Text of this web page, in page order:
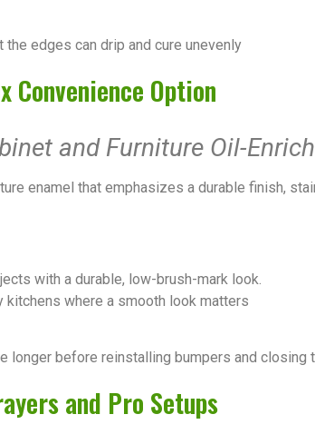
the edges can drip and cure unevenly
Convenience Option
and Furniture Oil-
enamel that emphasizes a durable finish,
with a durable, low-brush-mark look.
kitchens where a smooth look matters
longer before reinstalling bumpers and closing
and Pro Setups